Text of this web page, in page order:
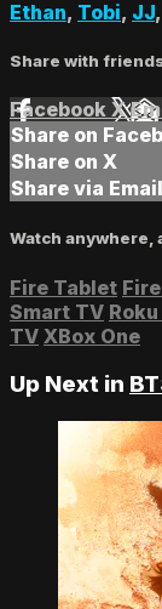
Ethan, Tobi, JJ,
Share with
Facebook X
Share on
Share on X
Share via Email
Watch anywhere,
Fire Tablet
Smart TV Roku
TV XBox One
Up Next in